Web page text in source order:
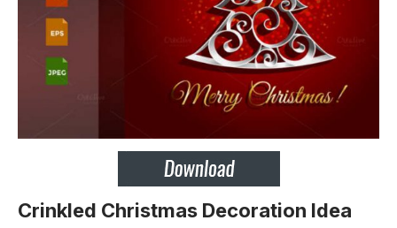
Crinkled Christmas Decoration Idea